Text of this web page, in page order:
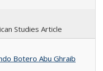
Studies Article
Botero Abu Ghraib